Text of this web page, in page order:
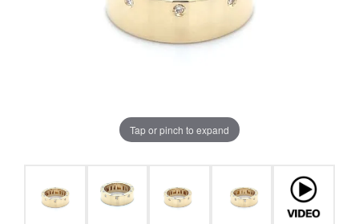
Tap or pinch to expand